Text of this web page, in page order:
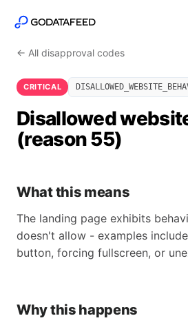
← All disapproval codes
CRITICAL
Disallowed
(reason 55)
What this means
The landing page exhibits
doesn't allow - examples
button, forcing fullscreen, or
Why this happens